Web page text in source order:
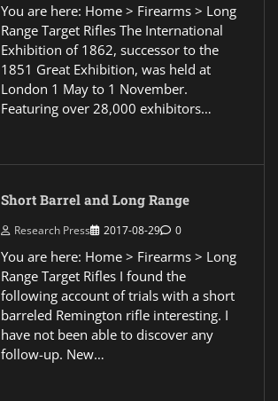
You are here: Home > Firearms > Long
Range Target Rifles The International
Exhibition of 1862, successor to the
1851 Great Exhibition, was held at
London 1 May to 1 November.
Featuring over 28,000 exhibitors…
Short Barrel and Long Range
Research Press 2017-08-29 0
You are here: Home > Firearms > Long
Range Target Rifles I found the
following account of trials with a short
barreled Remington rifle interesting. I
have not been able to discover any
follow-up. New…